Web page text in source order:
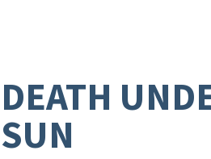
DEATH
SUN